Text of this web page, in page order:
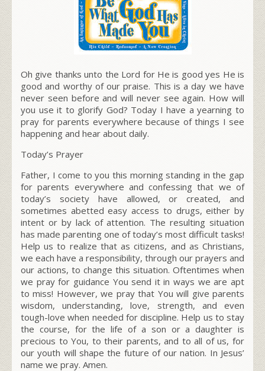
Oh give thanks unto the Lord for He is good yes He is
good and worthy of our praise. This is a day we have
never seen before and will never see again. How will
you use it to glorify God? Today I have a yearning to
pray for parents everywhere because of things I see
happening and hear about daily.
Today’s Prayer
Father, I come to you this morning standing in the gap
for parents everywhere and confessing that we of
today’s society have allowed, or created, and
sometimes abetted easy access to drugs, either by
intent or by lack of attention. The resulting situation
has made parenting one of today’s most difficult tasks!
Help us to realize that as citizens, and as Christians,
we each have a responsibility, through our prayers and
our actions, to change this situation. Oftentimes when
we pray for guidance You send it in ways we are apt
to miss! However, we pray that You will give parents
wisdom, understanding, love, strength, and even
tough-love when needed for discipline. Help us to stay
the course, for the life of a son or a daughter is
precious to You, to their parents, and to all of us, for
our youth will shape the future of our nation. In Jesus’
name we pray. Amen.